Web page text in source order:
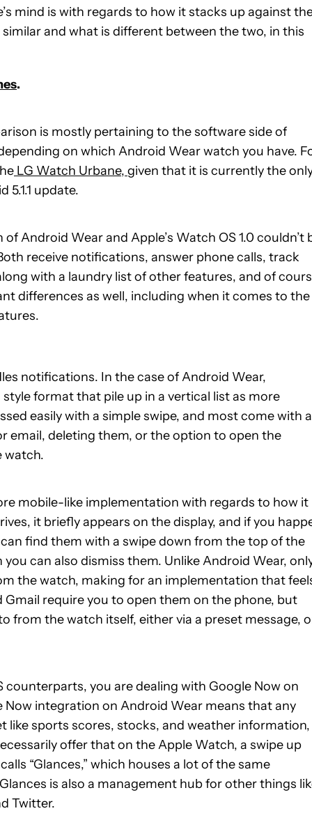
mind is with regards to how it stacks up against
and what is different between the two, in this
.
is mostly pertaining to the software side of
on which Android Wear watch you have.
LG Watch Urbane, given that it is currently the
update.
Android Wear and Apple’s Watch OS 1.0 couldn’t
receive notifications, answer phone calls, track
with a laundry list of other features, and of
differences as well, including when it comes to the
notifications. In the case of Android Wear,
format that pile up in a vertical list as more
easily with a simple swipe, and most come with a
email, deleting them, or the option to open the
watch.
mobile-like implementation with regards to how it
it briefly appears on the display, and if you
find them with a swipe down from the top of the
can also dismiss them. Unlike Android Wear,
the watch, making for an implementation that
require you to open them on the phone, but
from the watch itself, either via a preset message,
you are dealing with Google Now on
integration on Android Wear means that any
sports scores, stocks, and weather information,
offer that on the Apple Watch, a swipe up
“Glances,” which houses a lot of the same
is also a management hub for other things
Twitter.